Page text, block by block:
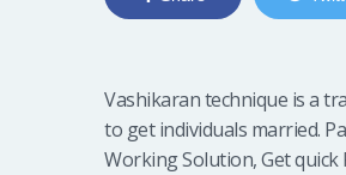
Vashikaran technique is a
to get individuals married.
Working Solution, Get quick